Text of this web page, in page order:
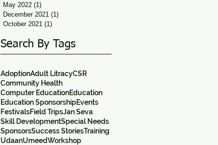
May 2022 (1)
December 2021 (1)
October 2021 (1)
Search By Tags
AdoptionAdult LitracyCSR
Community Health
Computer EducationEducation
Education SponsorshipEvents
FestivalsField TripsJan Seva
Skill DevelopmentSpecial Needs
SponsorsSuccess StoriesTraining
UdaanUmeedWorkshop